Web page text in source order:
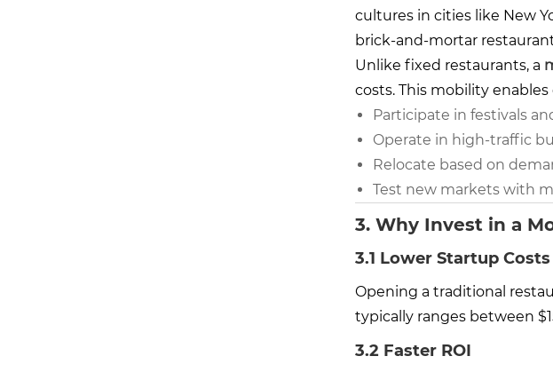
cultures in cities like New
brick-and-mortar
Unlike fixed restaurants, a
costs. This mobility
Participate in festivals
Operate in high-traffic
Relocate based on
Test new markets with
3. Why Invest in a
3.1 Lower Startup Costs
Opening a traditional
typically ranges between
3.2 Faster ROI